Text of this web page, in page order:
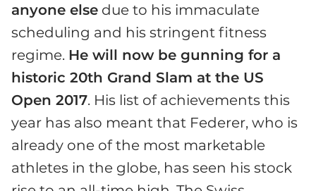
anyone else due to his immaculate
scheduling and his stringent fitness
regime. He will now be gunning for a
historic 20th Grand Slam at the US
Open 2017. His list of achievements this
year has also meant that Federer, who is
already one of the most marketable
athletes in the globe, has seen his stock